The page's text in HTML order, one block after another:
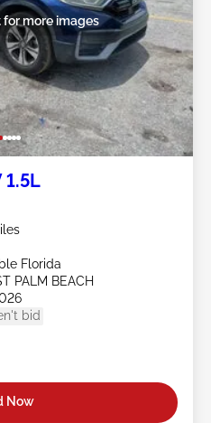
more images
1.5L
Florida
PALM BEACH
bid
Now